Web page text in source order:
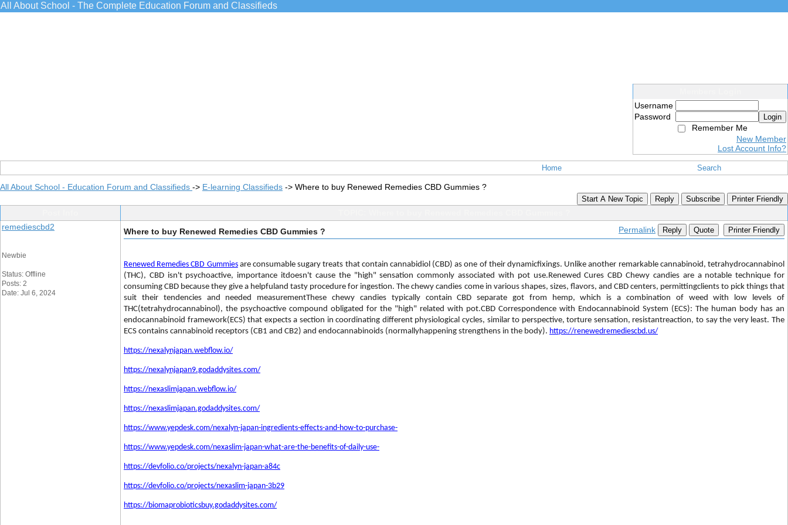
All About School - The Complete Education Forum and Classifieds
Username
Password
Login
Remember Me
New Member
Lost Account Info?
Home Search
All About School - Education Forum and Classifieds -> E-learning Classifieds -> Where to buy Renewed Remedies CBD Gummies ?
Start A New Topic Reply Subscribe Printer Friendly
remediescbd2
Newbie
Status: Offline
Posts: 2
Date: Jul 6, 2024
Where to buy Renewed Remedies CBD Gummies ? Permalink Reply Quote Printer Friendly
Renewed Remedies CBD Gummiesare consumable sugary treats that contain cannabidiol (CBD) as one of their dynamicfixings. Unlike another remarkable cannabinoid, tetrahydrocannabinol
(THC), CBD isn't psychoactive, importance itdoesn't cause the "high" sensation commonly associated with pot use.Renewed Cures CBD Chewy candies are a notable technique for
consuming CBD because they give a helpfuland tasty procedure for ingestion. The chewy candies come in various shapes, sizes, flavors, and CBD centers, permittingclients to pick things that
suit their tendencies and needed measurementThese chewy candies typically contain CBD separate got from hemp, which is a combination of weed with low levels of
THC(tetrahydrocannabinol), the psychoactive compound obligated for the "high" related with pot.CBD Correspondence with Endocannabinoid System (ECS): The human body has an
endocannabinoid framework(ECS) that expects a section in coordinating different physiological cycles, similar to perspective, torture sensation, resistantreaction, to say the very least. The
ECS contains cannabinoid receptors (CB1 and CB2) and endocannabinoids (normallyhappening strengthens in the body). https://renewedremediescbd.us/
https://nexalynjapan.webflow.io/
https://nexalynjapan9.godaddysites.com/
https://nexaslimjapan.webflow.io/
https://nexaslimjapan.godaddysites.com/
https://www.yepdesk.com/nexalyn-japan-ingredients-effects-and-how-to-purchase-
https://www.yepdesk.com/nexaslim-japan-what-are-the-benefits-of-daily-use-
https://devfolio.co/projects/nexalyn-japan-a84c
https://devfolio.co/projects/nexaslim-japan-3b29
https://biomaprobioticsbuy.godaddysites.com/